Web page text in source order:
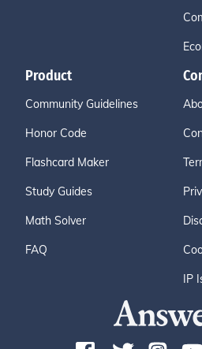
Product
Community Guidelines
Honor Code
Flashcard Maker
Study Guides
Math Solver
FAQ
IP